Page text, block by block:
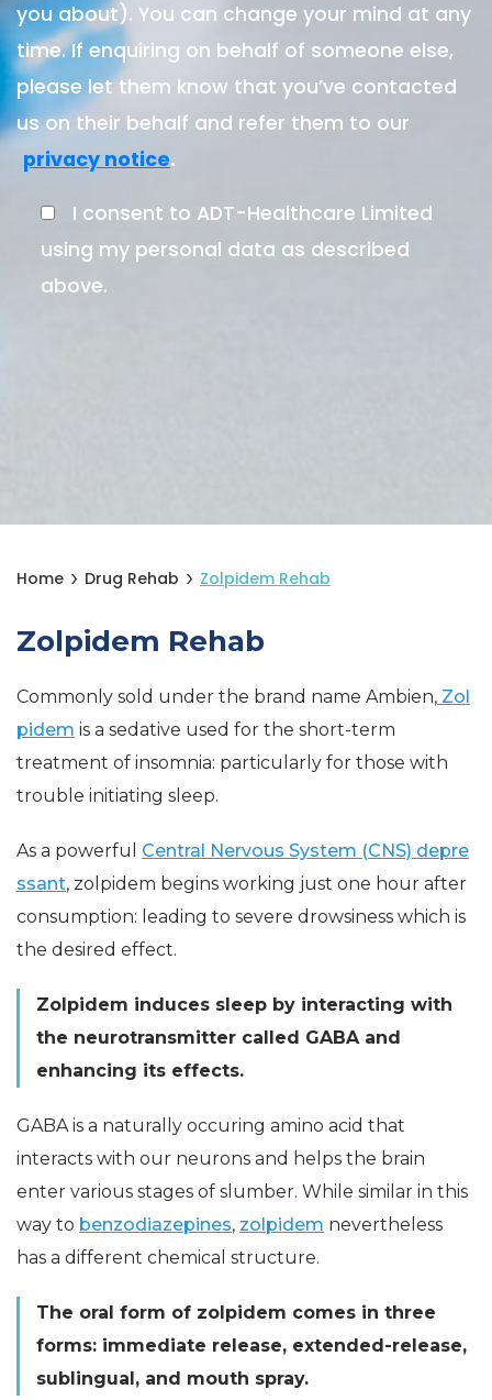
you about). You can change your mind at any
time. If enquiring on behalf of someone else,
please let them know that you’ve contacted
us on their behalf and refer them to our
privacy notice.
I consent to ADT-Healthcare Limited
using my personal data as described
above.
Home Drug Rehab Zolpidem Rehab
Zolpidem Rehab
Commonly sold under the brand name Ambien, Zol
pidem is a sedative used for the short-term
treatment of insomnia: particularly for those with
trouble initiating sleep.
As a powerful Central Nervous System (CNS) depre
ssant, zolpidem begins working just one hour after
consumption: leading to severe drowsiness which is
the desired effect.
Zolpidem induces sleep by interacting with
the neurotransmitter called GABA and
enhancing its effects.
GABA is a naturally occuring amino acid that
interacts with our neurons and helps the brain
enter various stages of slumber. While similar in this
way to benzodiazepines, zolpidem nevertheless
has a different chemical structure.
The oral form of zolpidem comes in three
forms: immediate release, extended-release,
sublingual, and mouth spray.